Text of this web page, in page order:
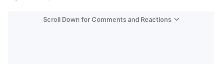
Scroll Down for Comments and Reactions